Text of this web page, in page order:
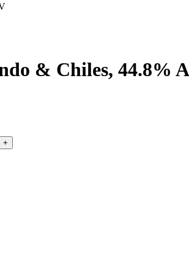
& Chiles, 44.8%
+